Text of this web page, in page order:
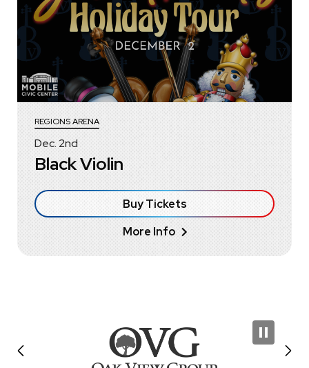
Dec. 2nd
REGIONS ARENA
Black Violin
Buy Tickets
More Info